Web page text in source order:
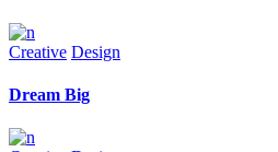
Creative Design
Dream Big